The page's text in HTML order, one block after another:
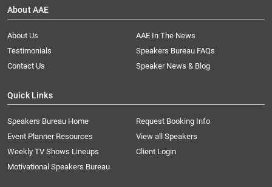
About AAE
About Us
AAE In The News
Testimonials
Speakers Bureau FAQs
Contact Us
Speaker News & Blog
Quick Links
Speakers Bureau Home
Request Booking Info
Event Planner Resources
View all Speakers
Weekly TV Shows Lineups
Client Login
Motivational Speakers Bureau